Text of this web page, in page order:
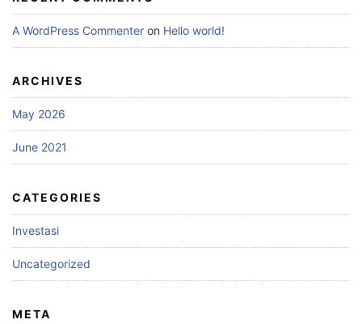
A WordPress Commenter on Hello world!
ARCHIVES
May 2026
June 2021
CATEGORIES
Investasi
Uncategorized
META